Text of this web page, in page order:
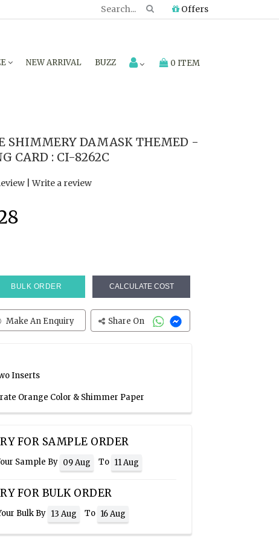
Offers
NEW ARRIVAL BUZZ 0 ITEM
SHIMMERY DAMASK THEMED -
CARD : CI-8262C
|Write a review
BULK ORDER CALCULATE COST
Make An Enquiry Share On
Inserts
Orange Color & Shimmer Paper
FOR SAMPLE ORDER
Sample By 09 Aug To 11 Aug
FOR BULK ORDER
Bulk By 13 Aug To 16 Aug